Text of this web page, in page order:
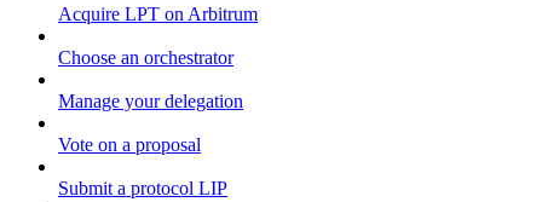
Acquire LPT on Arbitrum
Choose an orchestrator
Manage your delegation
Vote on a proposal
Submit a protocol LIP